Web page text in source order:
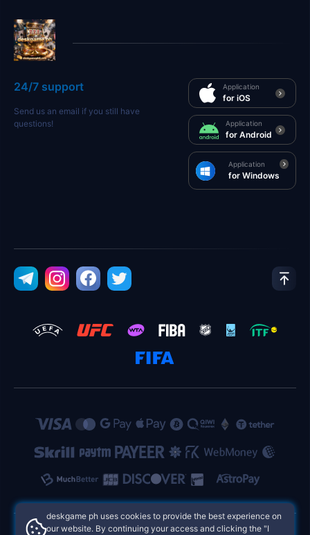
24/7 support
Send us an email if you still have
questions!
Application
for iOS
Application
for Android
Application
for Windows
deskgame ph uses cookies to provide the best experience on
our website. By continuing your access and clicking the "I